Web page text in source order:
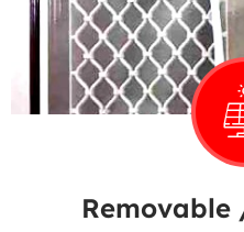
Removable